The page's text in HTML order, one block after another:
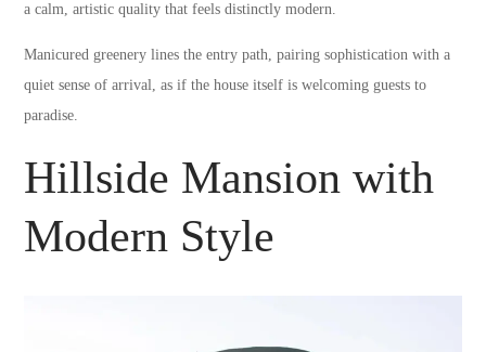
a calm, artistic quality that feels distinctly modern.
Manicured greenery lines the entry path, pairing sophistication with a
quiet sense of arrival, as if the house itself is welcoming guests to
paradise.
Hillside Mansion with
Modern Style